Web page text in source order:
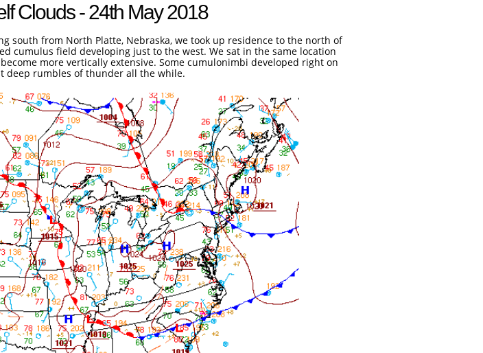
Clouds - 24th May 2018
south from North Platte, Nebraska, we took up residence to the north of
cumulus field developing just to the west. We sat in the same location
more vertically extensive. Some cumulonimbi developed right on
deep rumbles of thunder all the while.